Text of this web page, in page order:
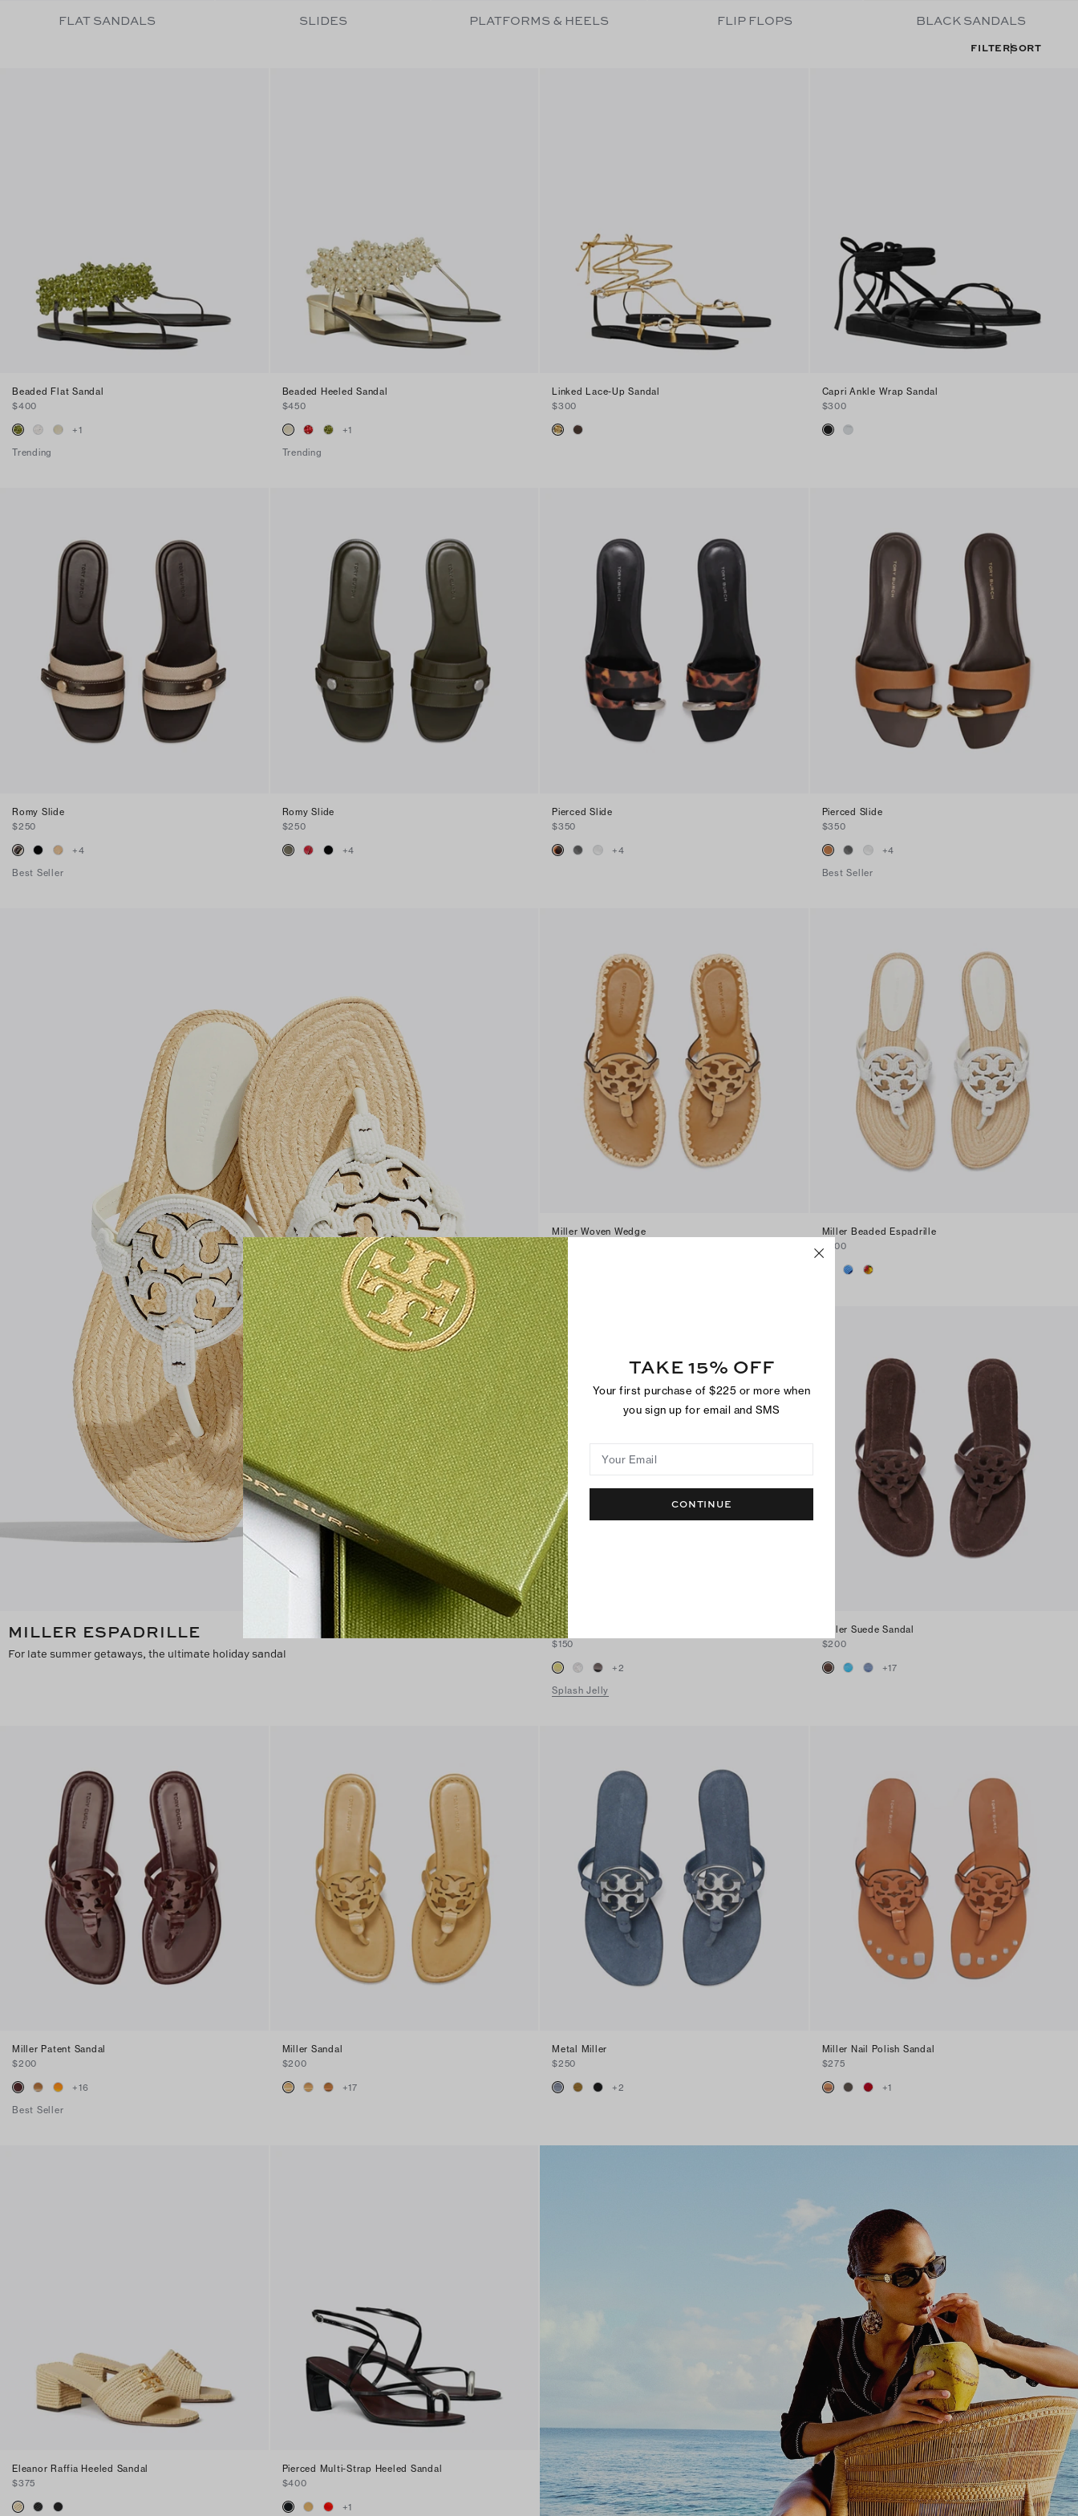
FLAT SANDALS SLIDES PLATFORMS & HEELS FLIP FLOPS BLACK SANDALS
FILTERSORT
Beaded Flat Sandal
$400
+1
Trending
Beaded Heeled Sandal
$450
+1
Trending
Linked Lace-Up Sandal
$300
Capri Ankle Wrap Sandal
$300
Romy Slide
$250
+4
Best Seller
Romy Slide
$250
+4
Pierced Slide
$350
+4
Pierced Slide
$350
+4
Best Seller
MILLER ESPADRILLE
For late summer getaways, the ultimate holiday sandal
Miller Woven Wedge
$300
Miller Beaded Espadrille
$300
Miller Jelly Sandal
$150
+2
Splash Jelly
Miller Suede Sandal
$200
+17
Miller Patent Sandal
$200
+16
Best Seller
Miller Sandal
$200
+17
Metal Miller
$250
+2
Miller Nail Polish Sandal
$275
+1
Eleanor Raffia Heeled Sandal
$375
Pierced Multi-Strap Heeled Sandal
$400
+1
TAKE 15% OFF
Your first purchase of $225 or more when
you sign up for email and SMS
Your Email
CONTINUE